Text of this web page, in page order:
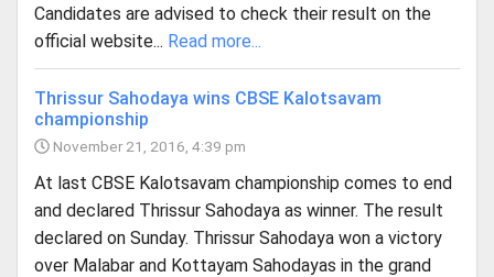
Candidates are advised to check their result on the
official website... Read more...
Thrissur Sahodaya wins CBSE Kalotsavam
championship
November 21, 2016, 4:39 pm
At last CBSE Kalotsavam championship comes to end
and declared Thrissur Sahodaya as winner. The result
declared on Sunday. Thrissur Sahodaya won a victory
over Malabar and Kottayam Sahodayas in the grand